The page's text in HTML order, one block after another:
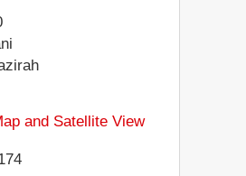
and Satellite View